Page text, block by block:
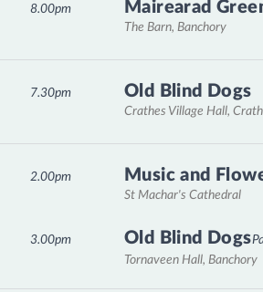
Mairearad
The Barn, Banchory
8.00pm
Old Blind Dogs
Crathes Village Hall,
7.30pm
Music and
St Machar's Cathedral
2.00pm
Old Blind Dogs
Tornaveen Hall, Banchory
3.00pm